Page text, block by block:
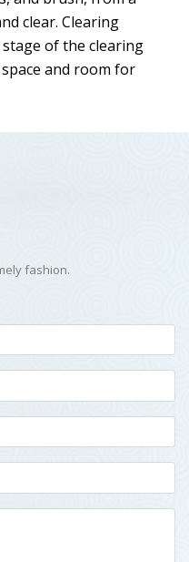
clear. Clearing
of the clearing
and room for
fashion.